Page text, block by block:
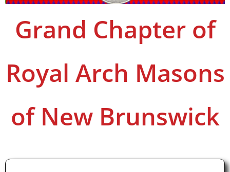
Grand Chapter of
Royal Arch Masons
of New Brunswick